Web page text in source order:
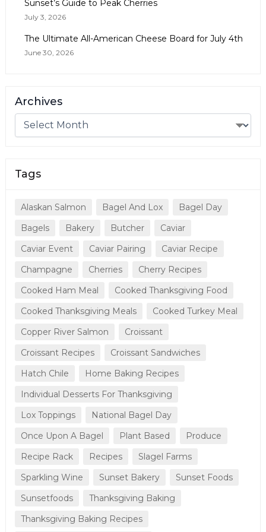
Sunset’s Guide to Peak Cherries
July 3, 2026
The Ultimate All-American Cheese Board for July 4th
June 30, 2026
Archives
Tags
Alaskan Salmon Bagel And Lox
Bagel Day
Bagels
Bakery Butcher
Caviar
Caviar Event
Caviar Pairing
Caviar Recipe
Champagne
Cherries
Cherry Recipes
Cooked Ham Meal
Cooked Thanksgiving Food
Cooked Thanksgiving Meals
Cooked Turkey Meal
Copper River Salmon
Croissant
Croissant Recipes
Croissant Sandwiches
Hatch Chile
Home Baking Recipes
Individual Desserts For Thanksgiving
Lox Toppings
National Bagel Day
Once Upon A Bagel
Plant Based
Produce
Recipe Rack
Recipes
Slagel Farms
Sparkling Wine
Sunset Bakery
Sunset Foods
Sunsetfoods
Thanksgiving Baking
Thanksgiving Baking Recipes